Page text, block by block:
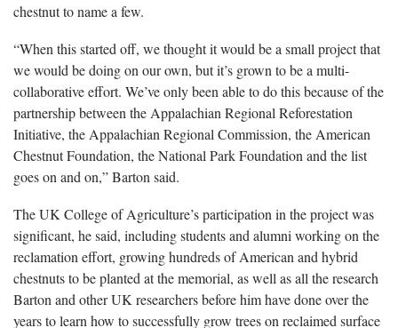
chestnut to name a few.
“When this started off, we thought it would be a small project that
we would be doing on our own, but it’s grown to be a multi-
collaborative effort. We’ve only been able to do this because of the
partnership between the Appalachian Regional Reforestation
Initiative, the Appalachian Regional Commission, the American
Chestnut Foundation, the National Park Foundation and the list
goes on and on,” Barton said.
The UK College of Agriculture’s participation in the project was
significant, he said, including students and alumni working on the
reclamation effort, growing hundreds of American and hybrid
chestnuts to be planted at the memorial, as well as all the research
Barton and other UK researchers before him have done over the
years to learn how to successfully grow trees on reclaimed surface